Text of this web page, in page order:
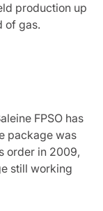
production up
of gas.
FPSO has
package was
order in 2009,
still working